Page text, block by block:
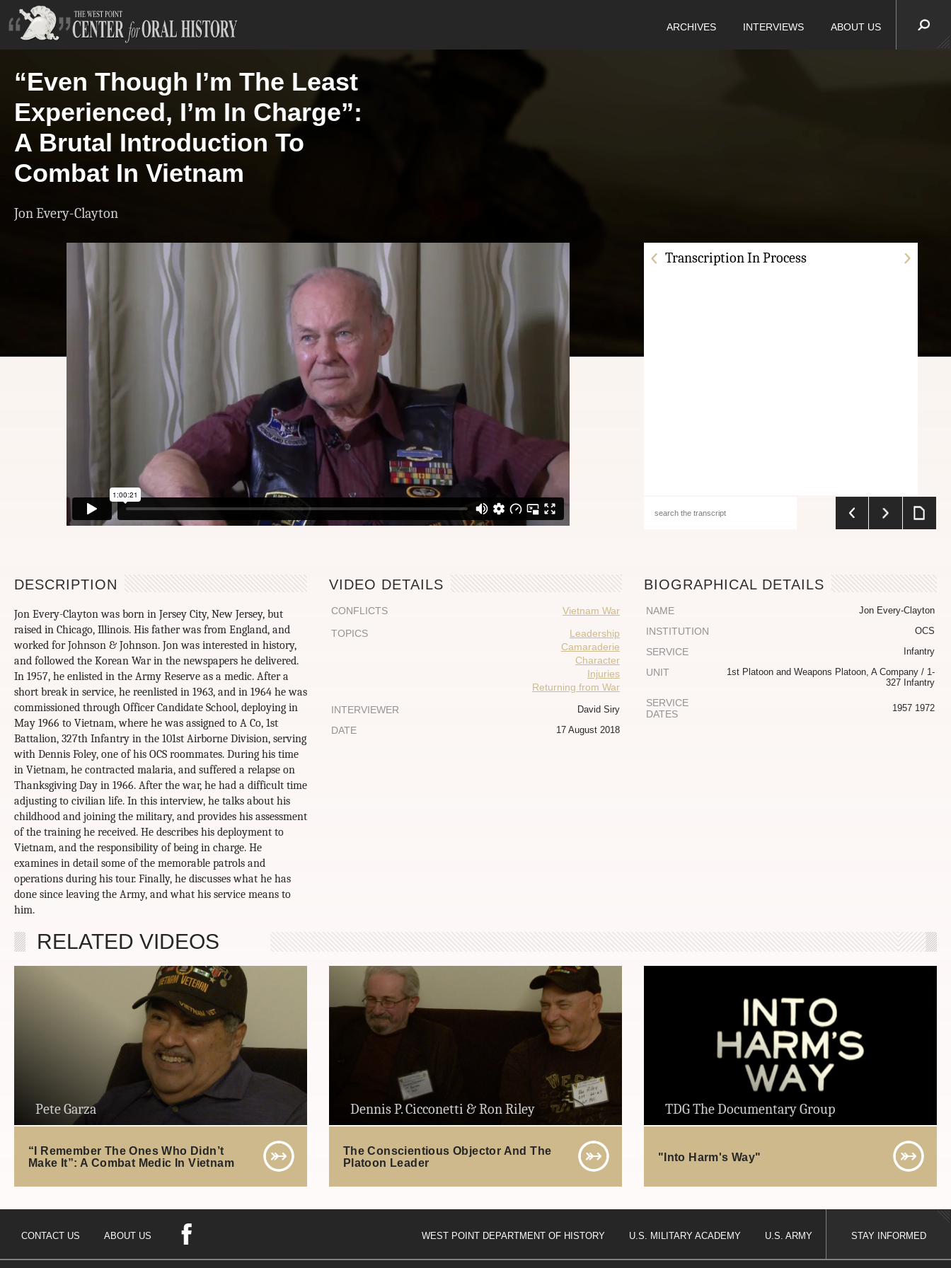
ARCHIVES INTERVIEWS ABOUT US
“Even Though I’m The Least
Experienced, I’m In Charge”:
A Brutal Introduction To
Combat In Vietnam
Jon Every-Clayton
Transcription In Process
DESCRIPTION
Jon Every-Clayton was born in Jersey City, New Jersey, but
raised in Chicago, Illinois. His father was from England, and
worked for Johnson & Johnson. Jon was interested in history,
and followed the Korean War in the newspapers he delivered.
In 1957, he enlisted in the Army Reserve as a medic. After a
short break in service, he reenlisted in 1963, and in 1964 he was
commissioned through Officer Candidate School, deploying in
May 1966 to Vietnam, where he was assigned to A Co, 1st
Battalion, 327th Infantry in the 101st Airborne Division, serving
with Dennis Foley, one of his OCS roommates. During his time
in Vietnam, he contracted malaria, and suffered a relapse on
Thanksgiving Day in 1966. After the war, he had a difficult time
adjusting to civilian life. In this interview, he talks about his
childhood and joining the military, and provides his assessment
of the training he received. He describes his deployment to
Vietnam, and the responsibility of being in charge. He
examines in detail some of the memorable patrols and
operations during his tour. Finally, he discusses what he has
done since leaving the Army, and what his service means to
him.
VIDEO DETAILS
CONFLICTS
Vietnam War
TOPICS
Leadership
Camaraderie
Character
Injuries
Returning from War
INTERVIEWER
David Siry
DATE 17 August 2018
BIOGRAPHICAL DETAILS
NAME Jon Every-Clayton
INSTITUTION OCS
SERVICE Infantry
UNIT
1st Platoon and Weapons Platoon, A Company / 1-
327 Infantry
SERVICE
DATES
1957 1972
RELATED VIDEOS
Pete Garza
“I Remember The Ones Who Didn’t
Make It”: A Combat Medic In Vietnam
Dennis P. Cicconetti & Ron Riley
The Conscientious Objector And The
Platoon Leader
TDG The Documentary Group
"Into Harm's Way"
CONTACT US ABOUT US WEST POINT DEPARTMENT OF HISTORY U.S. MILITARY ACADEMY U.S. ARMY STAY INFORMED